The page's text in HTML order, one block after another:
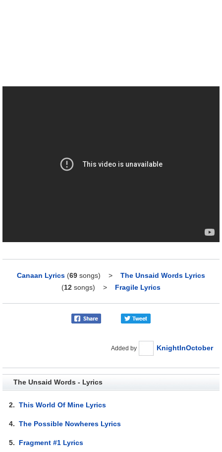
Canaan Lyrics (69 songs) > The Unsaid Words Lyrics
(12 songs) > Fragile Lyrics
Added by KnightInOctober
The Unsaid Words - Lyrics
2.This World Of Mine Lyrics
4.The Possible Nowheres Lyrics
5. Fragment #1 Lyrics